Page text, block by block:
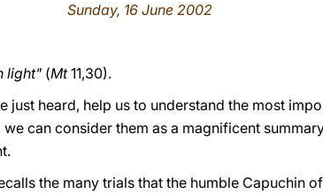
Sunday, 16 June 2002
light" (Mt11,30).
heard, help us to understand the most
can consider them as a magnificent
the many trials that the humble Capuchin